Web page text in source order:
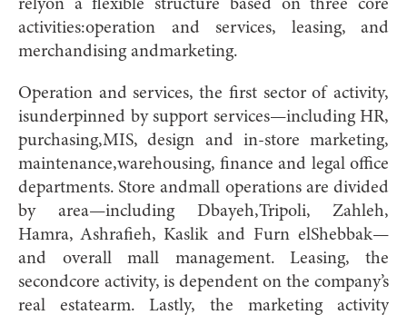
relyon a flexible structure based on three core
activities:operation and services, leasing, and
merchandising andmarketing.
Operation and services, the first sector of activity,
isunderpinned by support services—including HR,
purchasing,MIS, design and in-store marketing,
maintenance,warehousing, finance and legal office
departments. Store andmall operations are divided
by area—including Dbayeh,Tripoli, Zahleh,
Hamra, Ashrafieh, Kaslik and Furn elShebbak—
and overall mall management. Leasing, the
secondcore activity, is dependent on the company’s
real estatearm. Lastly, the marketing activity